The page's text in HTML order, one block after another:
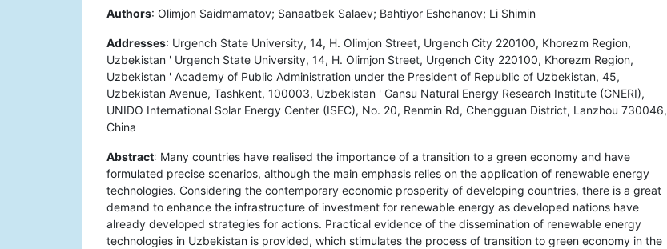
Authors: Olimjon Saidmamatov; Sanaatbek Salaev; Bahtiyor Eshchanov; Li Shimin
Addresses: Urgench State University, 14, H. Olimjon Street, Urgench City 220100, Khorezm Region,
Uzbekistan ' Urgench State University, 14, H. Olimjon Street, Urgench City 220100, Khorezm Region,
Uzbekistan ' Academy of Public Administration under the President of Republic of Uzbekistan, 45,
Uzbekistan Avenue, Tashkent, 100003, Uzbekistan ' Gansu Natural Energy Research Institute (GNERI),
UNIDO International Solar Energy Center (ISEC), No. 20, Renmin Rd, Chengguan District, Lanzhou 730046,
China
Abstract: Many countries have realised the importance of a transition to a green economy and have
formulated precise scenarios, although the main emphasis relies on the application of renewable energy
technologies. Considering the contemporary economic prosperity of developing countries, there is a great
demand to enhance the infrastructure of investment for renewable energy as developed nations have
already developed strategies for actions. Practical evidence of the dissemination of renewable energy
technologies in Uzbekistan is provided, which stimulates the process of transition to green economy in the